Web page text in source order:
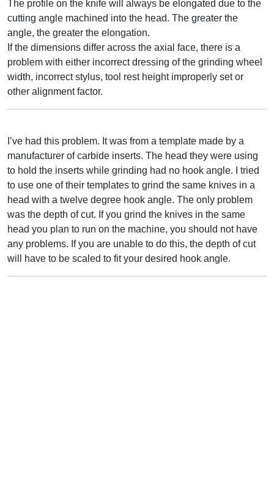
The profile on the knife will always be elongated due to the
cutting angle machined into the head. The greater the
angle, the greater the elongation.
If the dimensions differ across the axial face, there is a
problem with either incorrect dressing of the grinding wheel
width, incorrect stylus, tool rest height improperly set or
other alignment factor.
I’ve had this problem. It was from a template made by a
manufacturer of carbide inserts. The head they were using
to hold the inserts while grinding had no hook angle. I tried
to use one of their templates to grind the same knives in a
head with a twelve degree hook angle. The only problem
was the depth of cut. If you grind the knives in the same
head you plan to run on the machine, you should not have
any problems. If you are unable to do this, the depth of cut
will have to be scaled to fit your desired hook angle.